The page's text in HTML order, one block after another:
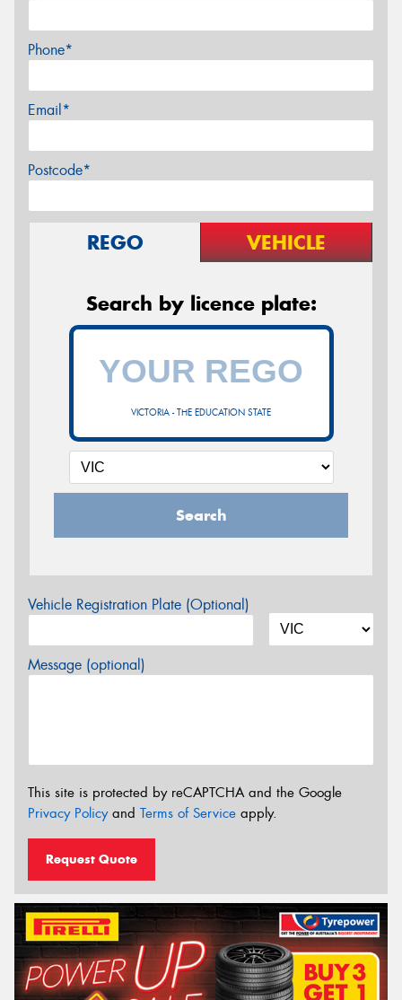
Phone*
Email*
Postcode*
REGO VEHICLE
Search by licence plate:
VICTORIA - THE EDUCATION STATE
Search
Vehicle Registration Plate (Optional)
Message (optional)
This site is protected by reCAPTCHA and the Google
Privacy Policyand Terms of Service apply.
Request Quote